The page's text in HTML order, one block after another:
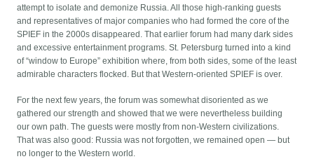
attempt to isolate and demonize Russia. All those high-ranking guests
and representatives of major companies who had formed the core of the
SPIEF in the 2000s disappeared. That earlier forum had many dark sides
and excessive entertainment programs. St. Petersburg turned into a kind
of “window to Europe” exhibition where, from both sides, some of the least
admirable characters flocked. But that Western-oriented SPIEF is over.
For the next few years, the forum was somewhat disoriented as we
gathered our strength and showed that we were nevertheless building
our own path. The guests were mostly from non-Western civilizations.
That was also good: Russia was not forgotten, we remained open — but
no longer to the Western world.